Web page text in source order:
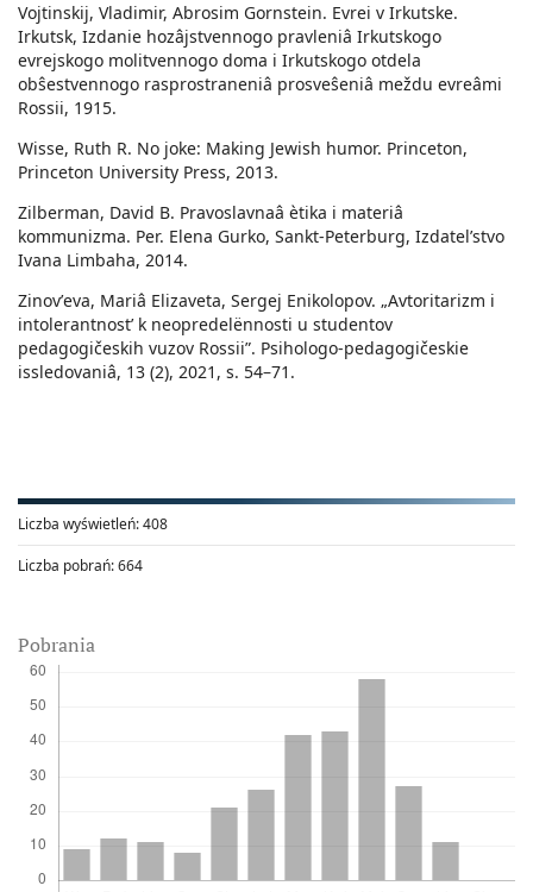
Liczba wyświetleń:408
Liczba pobrań:664
Pobrania
Vojtinskij, Vladimir, Abrosim Gornstein. Evrei v Irkutske.
Irkutsk, Izdanie hozâjstvennogo pravleniâ Irkutskogo
evrejskogo molitvennogo doma i Irkutskogo otdela
obŝestvennogo rasprostraneniâ prosveŝeniâ meždu evreâmi
Rossii, 1915.
Wisse, Ruth R. No joke: Making Jewish humor. Princeton,
Princeton University Press, 2013.
Zilberman, David B. Pravoslavnaâ ètika i materiâ
kommunizma. Per. Elena Gurko, Sankt-Peterburg, Izdatelʹstvo
Ivana Limbaha, 2014.
Zinovʹeva, Mariâ Elizaveta, Sergej Enikolopov. „Avtoritarizm i
intolerantnost’ k neopredelënnosti u studentov
pedagogičeskih vuzov Rossii”. Psihologo-pedagogičeskie
issledovaniâ, 13 (2), 2021, s. 54–71.